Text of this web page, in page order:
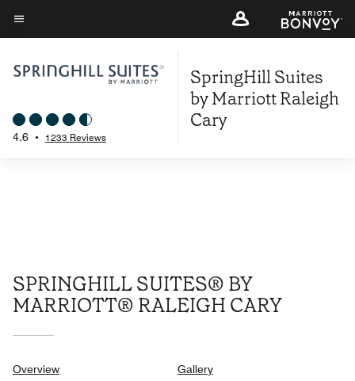
Skip
to
content
Menu text
4.6 • 1233 Reviews
SpringHill Suites
by Marriott Raleigh
Cary
SPRINGHILL SUITES® BY
MARRIOTT® RALEIGH CARY
Overview Gallery